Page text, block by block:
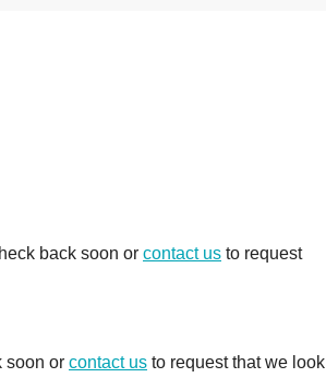
back soon or contact us to request
soon or contact us to request that we look